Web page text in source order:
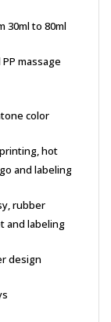
30ml to 80ml
massage
color
hot
and labeling
rubber
and labeling
design